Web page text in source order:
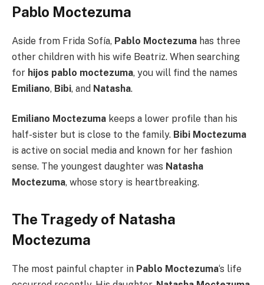
Pablo Moctezuma
Aside from Frida Sofía, Pablo Moctezuma has three
other children with his wife Beatriz. When searching
for hijos pablo moctezuma, you will find the names
Emiliano, Bibi, and Natasha.
Emiliano Moctezuma keeps a lower profile than his
half-sister but is close to the family. Bibi Moctezuma
is active on social media and known for her fashion
sense. The youngest daughter was Natasha
Moctezuma, whose story is heartbreaking.
The Tragedy of Natasha
Moctezuma
The most painful chapter in Pablo Moctezuma‘s life